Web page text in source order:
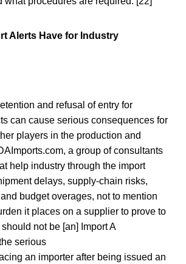
Alerts Have for Industry
and refusal of entry for
can cause serious consequences for
players in the production and
a group of consultants
help industry through the import
delays, supply-chain risks,
budget overages, not to mention
it places on a supplier to prove to
not be [an] Import A
serious
an importer after being issued an